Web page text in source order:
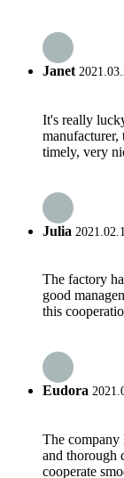
Janet
It's really
timely, very
Julia
The factory
good
this
Eudora
The company
and thorough
cooperate